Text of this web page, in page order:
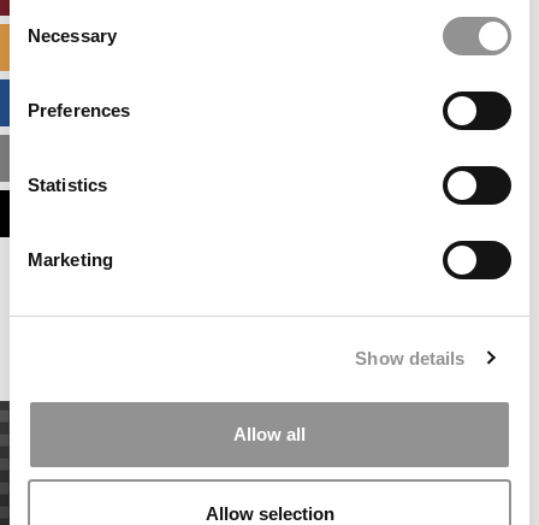
Consent
Selection
Necessary
Preferences
Statistics
Marketing
Show details
Allow all
Allow selection